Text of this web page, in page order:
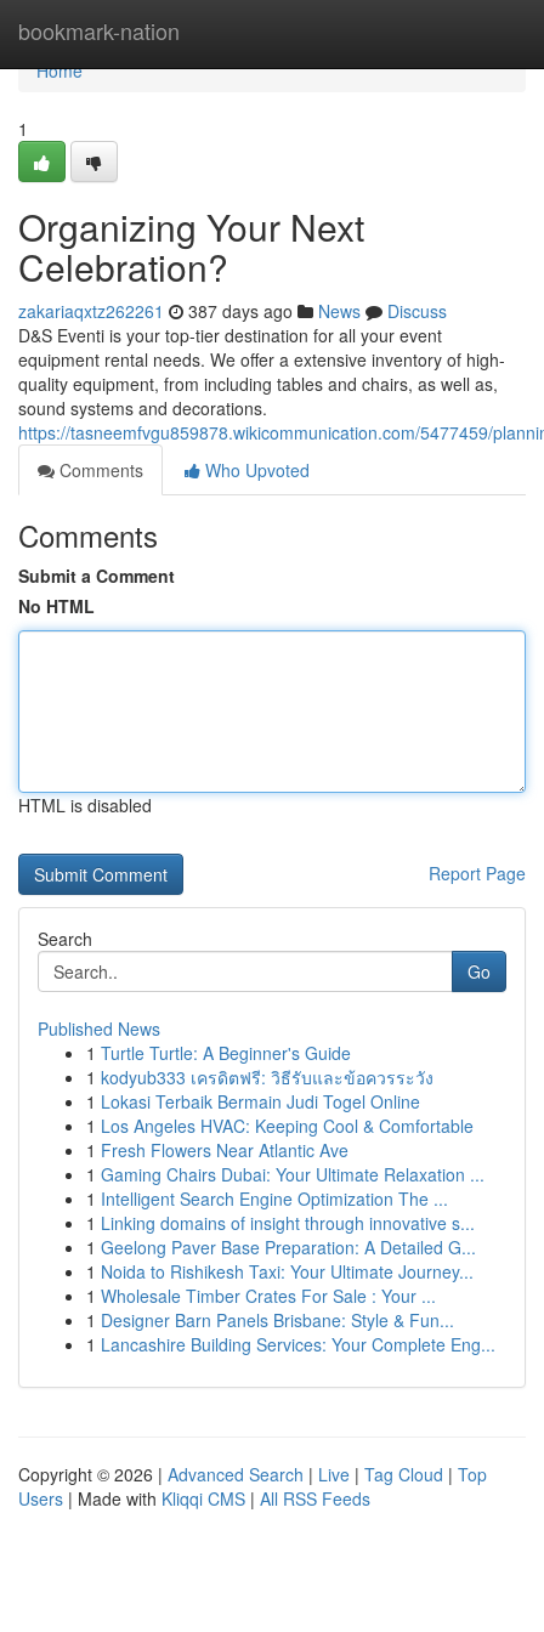
bookmark-nation
Home
Home
1
Organizing Your Next
Celebration?
zakariaqxtz262261 387 days ago News
Discuss
D&S Eventi is your top-tier destination for all your event
equipment rental needs. We offer a extensive inventory of high-
quality equipment, from including tables and chairs, as well as,
sound systems and decorations.
https://tasneemfvgu859878.wikicommunication.com/5477459/
Comments
Who Upvoted
Comments
Submit a Comment
No HTML
HTML is disabled
Report Page
Search
Go
Published News
1 Turtle Turtle: A Beginner's Guide
1 kodyub333 เครดิตฟรี: วิธีรับและข้อควรระวัง
1 Lokasi Terbaik Bermain Judi Togel Online
1 Los Angeles HVAC: Keeping Cool & Comfortable
1 Fresh Flowers Near Atlantic Ave
1 Gaming Chairs Dubai: Your Ultimate Relaxation ...
1 Intelligent Search Engine Optimization The ...
1 Linking domains of insight through innovative s...
1 Geelong Paver Base Preparation: A Detailed G...
1 Noida to Rishikesh Taxi: Your Ultimate Journey...
1 Wholesale Timber Crates For Sale : Your ...
1 Designer Barn Panels Brisbane: Style & Fun...
1 Lancashire Building Services: Your Complete Eng...
Copyright © 2026 | Advanced Search | Live | Tag Cloud | Top
Users | Made with Kliqqi CMS | All RSS Feeds